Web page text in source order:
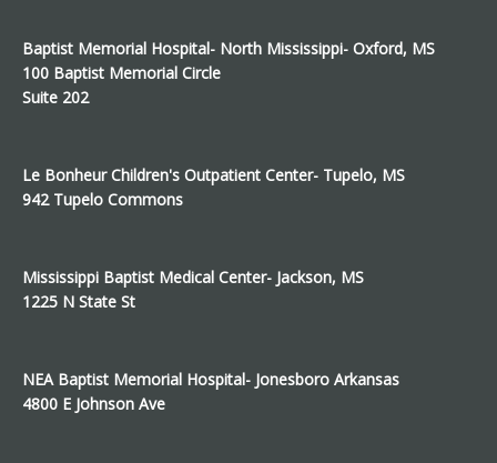
Baptist Memorial Hospital- North Mississippi- Oxford, MS
100 Baptist Memorial Circle
Suite 202
Le Bonheur Children's Outpatient Center- Tupelo, MS
942 Tupelo Commons
Mississippi Baptist Medical Center- Jackson, MS
1225 N State St
NEA Baptist Memorial Hospital- Jonesboro Arkansas
4800 E Johnson Ave